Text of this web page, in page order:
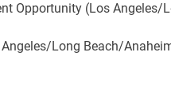
Opportunity (Los Angeles/
Long Beach/